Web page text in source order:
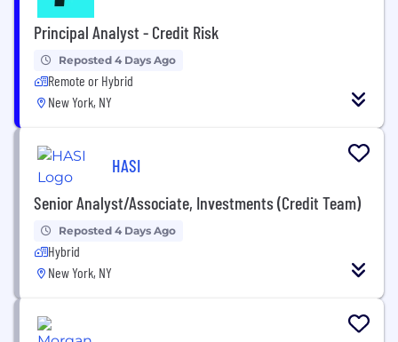
Principal Analyst - Credit Risk
Reposted 4 Days Ago
Remote or Hybrid
New York, NY
HASI
Senior Analyst/Associate, Investments (Credit Team)
Reposted 4 Days Ago
Hybrid
New York, NY